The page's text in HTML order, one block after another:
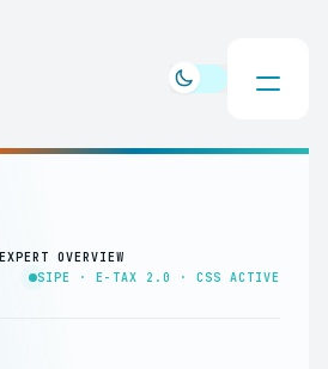
EXPERT OVERVIEW
SIPE · E-TAX 2.0 · CSS ACTIVE